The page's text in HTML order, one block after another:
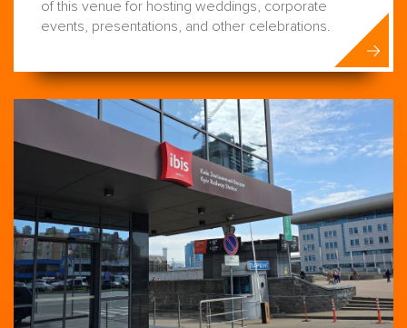
of this venue for hosting weddings, corporate
events, presentations, and other celebrations.